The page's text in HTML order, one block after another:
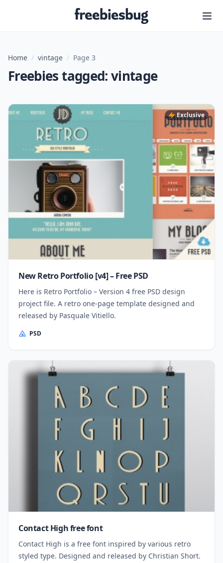
Freebiesbug
Home / vintage / Page 3
Freebies tagged: vintage
Exclusive
New Retro Portfolio [v4] – Free PSD
Here is Retro Portfolio – Version 4 free PSD design
project file. A retro one-page template designed and
released by Pasquale Vitiello.
PSD
Contact High free font
Contact High is a free font inspired by various retro
styled type. Designed and released by Christian Short.